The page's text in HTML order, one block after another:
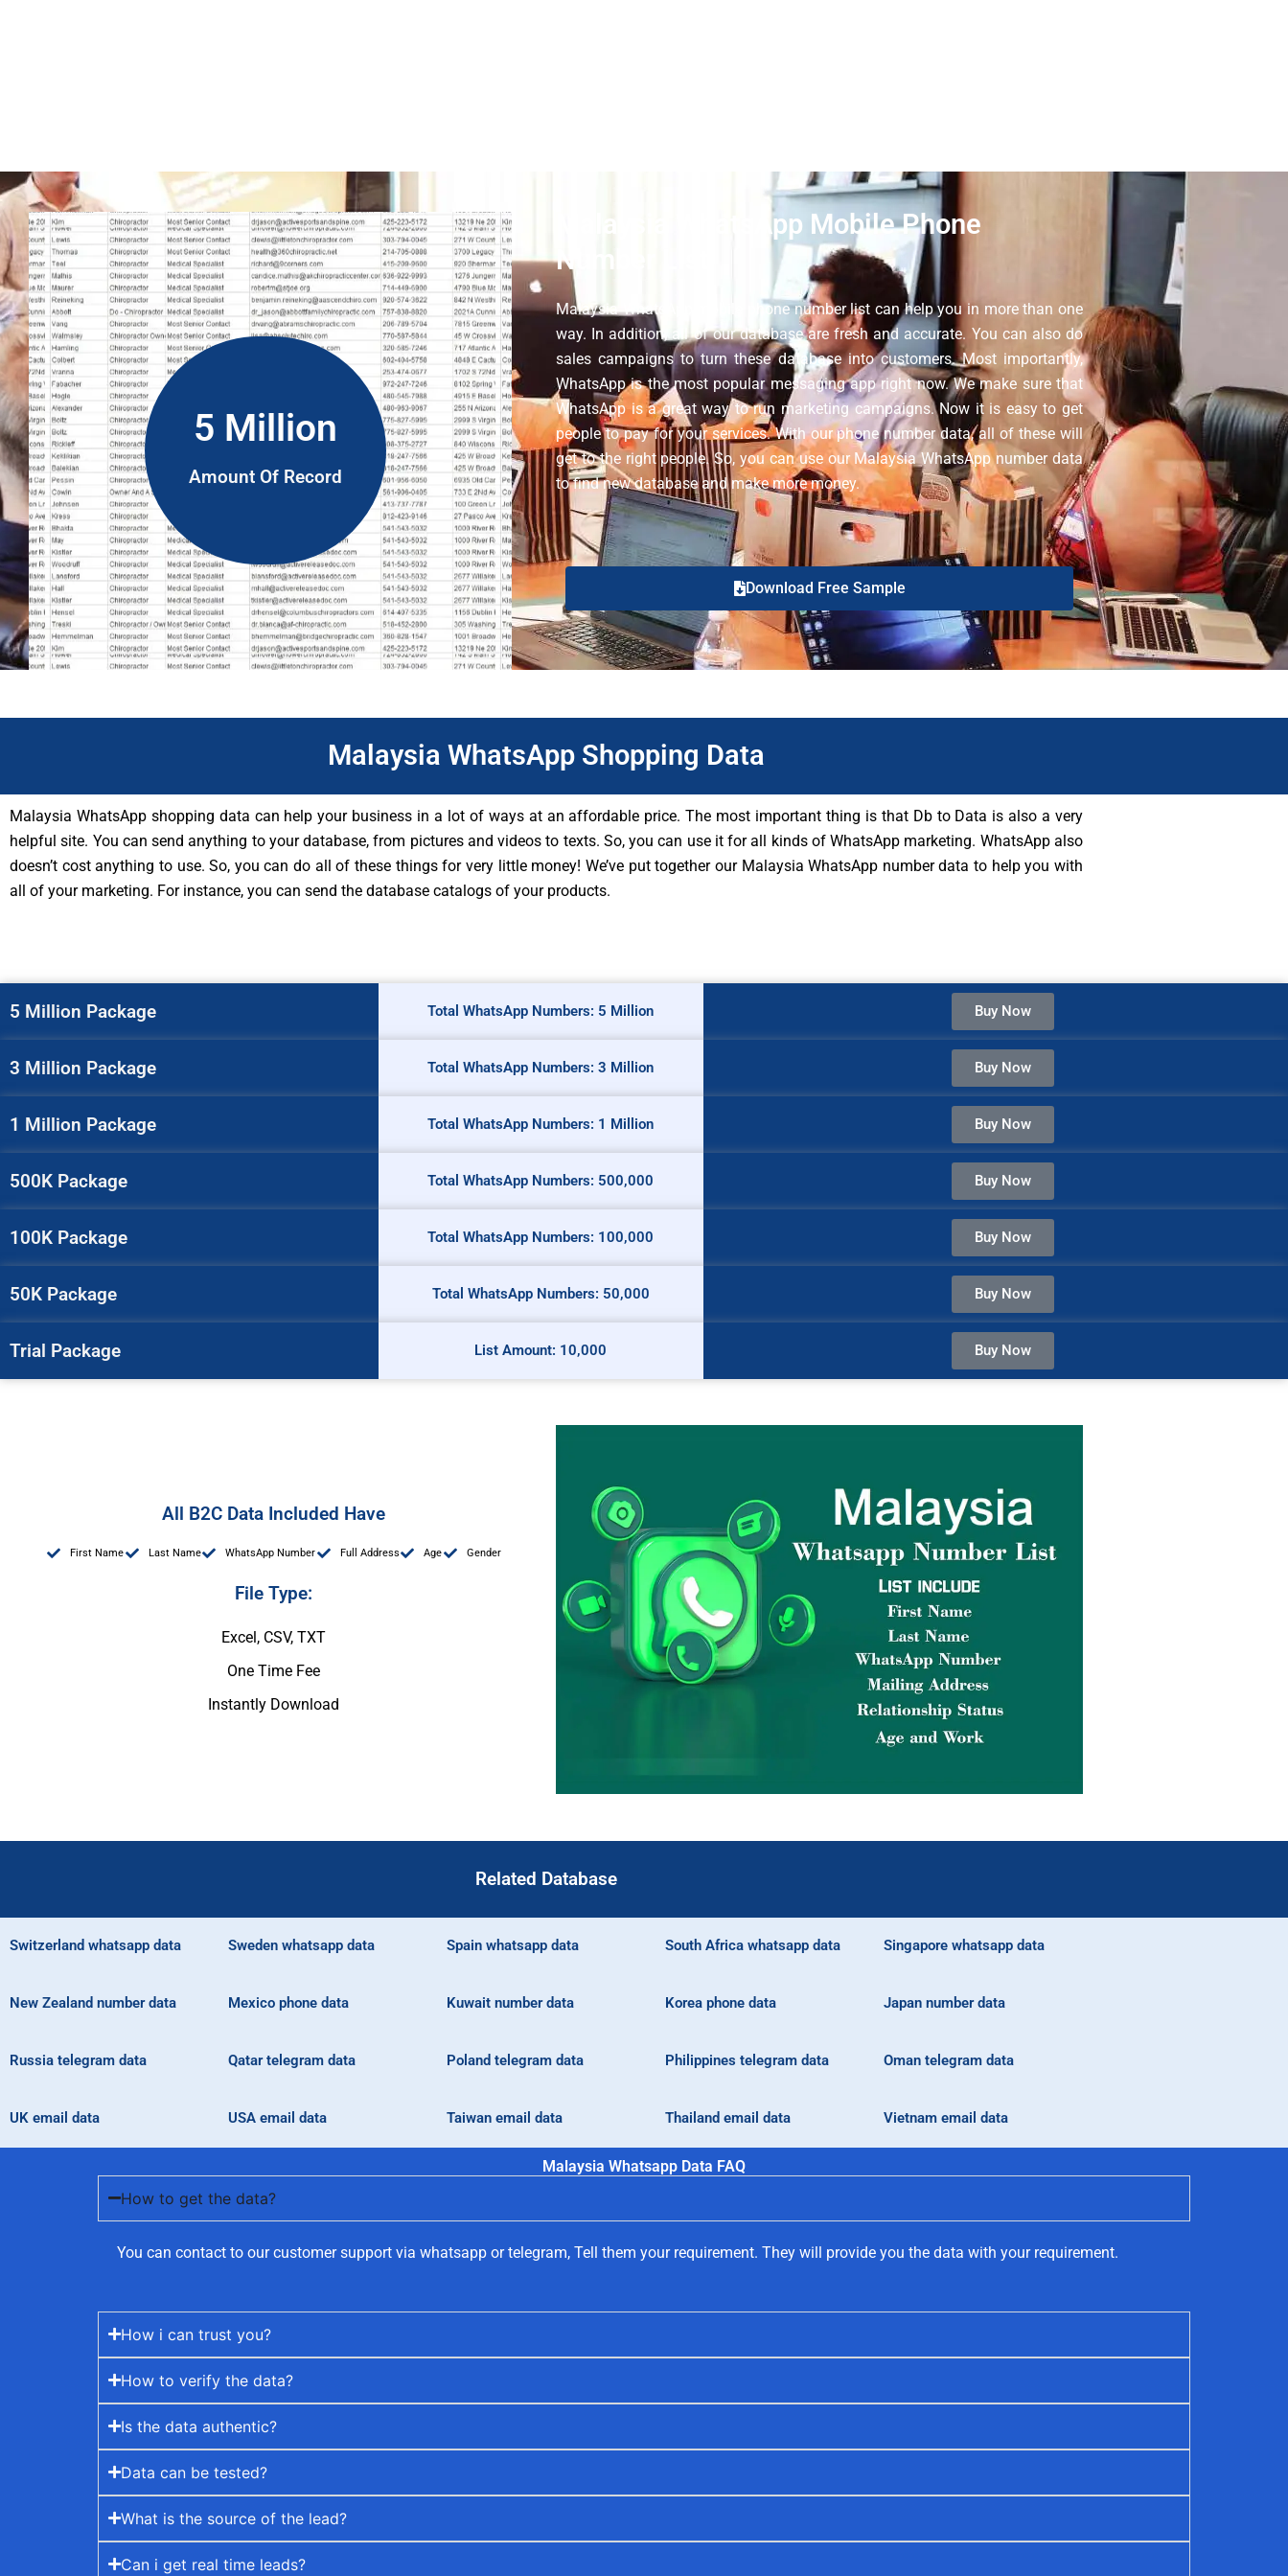
5 Million
Amount Of Record
Malaysia WhatsApp Mobile Phone
Number List
Malaysia WhatsApp mobile phone number list can help you in more than one
way. In addition, all of our database are fresh and accurate. You can also do
sales campaigns to turn these database into customers. Most importantly,
WhatsApp is the most popular messaging app right now. We make sure that
WhatsApp is a great way to run marketing campaigns. Now it is easy to get
people to pay for your services. With our phone number data, all of these will
get to the right people. So, you can use our Malaysia WhatsApp number data
to find new database and make more money.
Download Free Sample
Malaysia WhatsApp Shopping Data
Malaysia WhatsApp shopping data can help your business in a lot of ways at an affordable price. The most important thing is that Db to Data is also a very
helpful site. You can send anything to your database, from pictures and videos to texts. So, you can use it for all kinds of WhatsApp marketing. WhatsApp also
doesn’t cost anything to use. So, you can do all of these things for very little money! We’ve put together our Malaysia WhatsApp number data to help you with
all of your marketing. For instance, you can send the database catalogs of your products.
5 Million Package Total WhatsApp Numbers: 5 Million Buy Now
3 Million Package Total WhatsApp Numbers: 3 Million Buy Now
1 Million Package Total WhatsApp Numbers: 1 Million Buy Now
500K Package Total WhatsApp Numbers: 500,000 Buy Now
100K Package Total WhatsApp Numbers: 100,000 Buy Now
50K Package Total WhatsApp Numbers: 50,000 Buy Now
Trial Package List Amount: 10,000 Buy Now
All B2C Data Included Have
First Name Last Name WhatsApp Number Full Address Age Gender
File Type:
Excel, CSV, TXT
One Time Fee
Instantly Download
Related Database
Switzerland whatsapp data Sweden whatsapp data Spain whatsapp data South Africa whatsapp data Singapore whatsapp data
New Zealand number data Mexico phone data Kuwait number data Korea phone data Japan number data
Russia telegram data Qatar telegram data Poland telegram data Philippines telegram data Oman telegram data
UK email data USA email data Taiwan email data Thailand email data Vietnam email data
Malaysia Whatsapp Data FAQ
How to get the data?
You can contact to our customer support via whatsapp or telegram, Tell them your requirement. They will provide you the data with your requirement.
How i can trust you?
How to verify the data?
Is the data authentic?
Data can be tested?
What is the source of the lead?
Can i get real time leads?